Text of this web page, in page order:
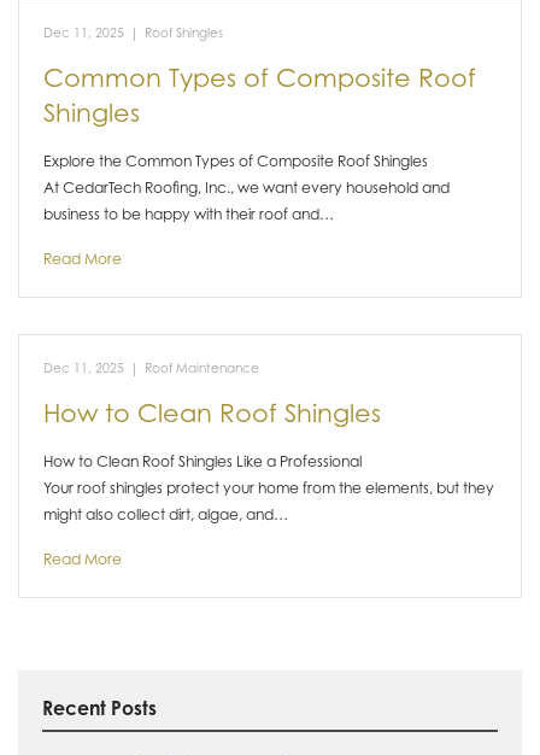
Dec 11, 2025 | Roof Shingles
Common Types of Composite Roof
Shingles
Explore the Common Types of Composite Roof Shingles
At CedarTech Roofing, Inc., we want every household and
business to be happy with their roof and…
Read More
Dec 11, 2025 | Roof Maintenance
How to Clean Roof Shingles
How to Clean Roof Shingles Like a Professional
Your roof shingles protect your home from the elements, but they
might also collect dirt, algae, and…
Read More
Recent Posts